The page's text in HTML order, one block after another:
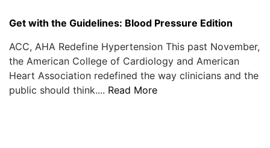
Get with the Guidelines: Blood Pressure Edition
ACC, AHA Redefine Hypertension This past November,
the American College of Cardiology and American
Heart Association redefined the way clinicians and the
public should think.... Read More